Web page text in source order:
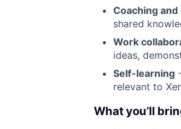
Coaching
shared
Work
ideas,
Self-learning
relevant to
What you’ll